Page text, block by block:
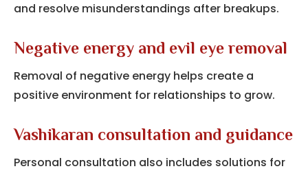
and resolve misunderstandings after breakups.
Negative energy and evil eye removal
Removal of negative energy helps create a
positive environment for relationships to grow.
Vashikaran consultation and guidance
Personal consultation also includes solutions for